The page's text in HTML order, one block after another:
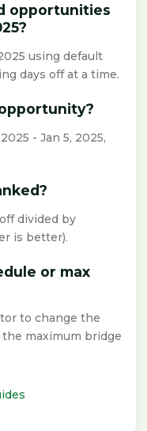
opportunities
using default
days off at a time.
- Jan 5, 2025,
divided by
is better).
or max
to change the
maximum bridge